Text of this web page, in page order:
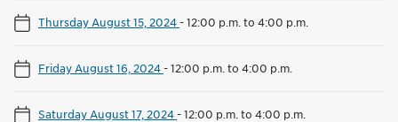
Thursday August 15, 2024-12:00 p.m. to 4:00 p.m.
Friday August 16, 2024-12:00 p.m. to 4:00 p.m.
Saturday August 17, 2024-12:00 p.m. to 4:00 p.m.